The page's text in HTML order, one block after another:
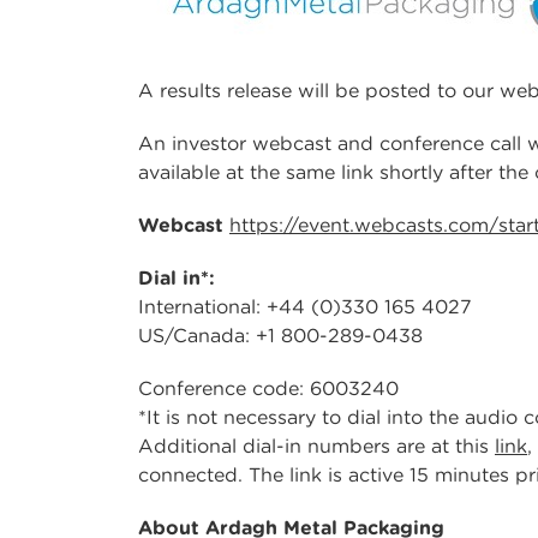
A results release will be posted to our
An investor webcast and conference call
available at the same link shortly after
Webcast https://event.webcasts.com/
Dial in*:
International: +44 (0)330 165 4027
US/Canada: +1 800-289-0438
Conference code: 6003240
*It is not necessary to dial into the audio
Additional dial-in numbers are at this link
connected. The link is active 15 minutes
About Ardagh Metal Packaging